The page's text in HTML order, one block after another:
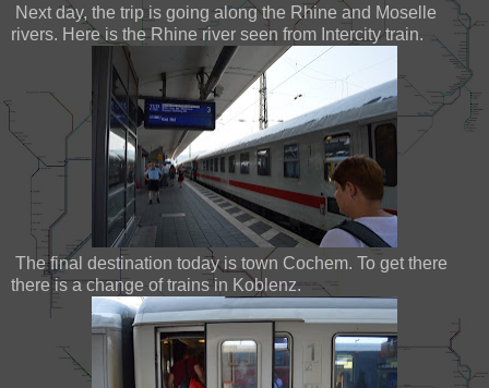
Next day, the trip is going along the Rhine and Moselle
rivers. Here is the Rhine river seen from Intercity train.
The final destination today is town Cochem. To get there
there is a change of trains in Koblenz.